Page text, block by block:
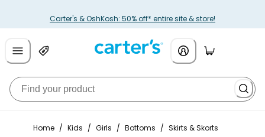
Carter's & OshKosh: 50% off* entire site & store!
Home / Kids / Girls / Bottoms / Skirts & Skorts